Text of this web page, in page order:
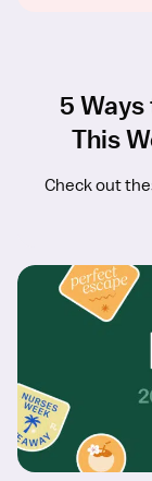
5
This
Check out